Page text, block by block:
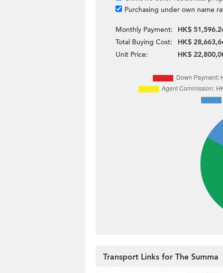
Purchasing under own name
Monthly Payment:
HK$
Total Buying Cost:
HK$
Unit Price:
HK$
Transport Links for The Summa